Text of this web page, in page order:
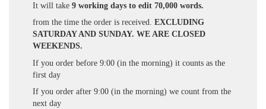
It will take 9 working days to edit 70,000 words.
from the time the order is received. EXCLUDING
SATURDAY AND SUNDAY. WE ARE CLOSED
WEEKENDS.
If you order before 9:00 (in the morning) it counts as the
first day
If you order after 9:00 (in the morning) we count from the
next day